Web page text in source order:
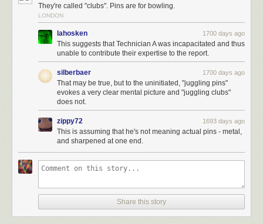
They're called "clubs". Pins are for bowling.
LONDON
lahosken 1700 days ago
This suggests that Technician A was incapacitated and thus
unable to contribute their expertise to the report.
silberbaer 1700 days ago
That may be true, but to the uninitiated, "juggling pins"
evokes a very clear mental picture and "juggling clubs"
does not.
zippy72 1693 days ago
This is assuming that he's not meaning actual pins - metal,
and sharpened at one end.
Share this story